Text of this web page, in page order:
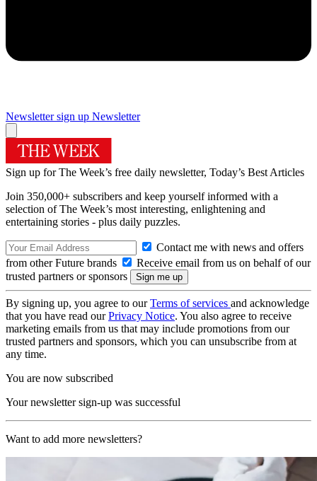
Newsletter sign up Newsletter
Sign up for The Week’s free daily newsletter, Today’s Best Articles
Join 350,000+ subscribers and keep yourself informed with a
selection of The Week’s most interesting, enlightening and
entertaining stories - plus daily puzzles.
Contact me with news and offers
from other Future brands
Receive email from us on behalf of our
trusted partners or sponsors
By signing up, you agree to ourTerms of services and acknowledge
that you have read ourPrivacy Notice. You also agree to receive
marketing emails from us that may include promotions from our
trusted partners and sponsors, which you can unsubscribe from at
any time.
You are now subscribed
Your newsletter sign-up was successful
Want to add more newsletters?